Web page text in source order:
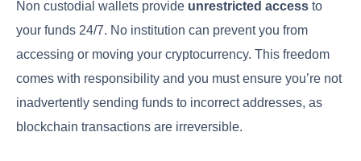
Non custodial wallets provide unrestricted access to
your funds 24/7. No institution can prevent you from
accessing or moving your cryptocurrency. This freedom
comes with responsibility and you must ensure you’re not
inadvertently sending funds to incorrect addresses, as
blockchain transactions are irreversible.